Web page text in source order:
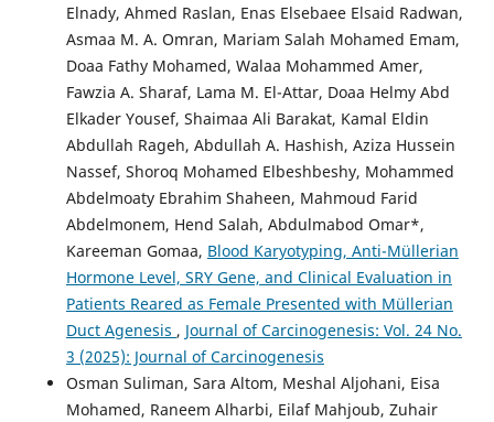
Elnady, Ahmed Raslan, Enas Elsebaee Elsaid Radwan,
Asmaa M. A. Omran, Mariam Salah Mohamed Emam,
Doaa Fathy Mohamed, Walaa Mohammed Amer,
Fawzia A. Sharaf, Lama M. El-Attar, Doaa Helmy Abd
Elkader Yousef, Shaimaa Ali Barakat, Kamal Eldin
Abdullah Rageh, Abdullah A. Hashish, Aziza Hussein
Nassef, Shoroq Mohamed Elbeshbeshy, Mohammed
Abdelmoaty Ebrahim Shaheen, Mahmoud Farid
Abdelmonem, Hend Salah, Abdulmabod Omar*,
Kareeman Gomaa, Blood Karyotyping, Anti-Müllerian
Hormone Level, SRY Gene, and Clinical Evaluation in
Patients Reared as Female Presented with Müllerian
Duct Agenesis , Journal of Carcinogenesis: Vol. 24 No.
3 (2025): Journal of Carcinogenesis
Osman Suliman, Sara Altom, Meshal Aljohani, Eisa
Mohamed, Raneem Alharbi, Eilaf Mahjoub, Zuhair